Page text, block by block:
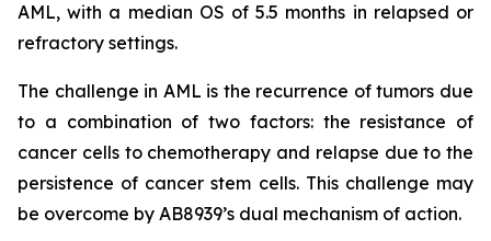
AML, with a median OS of 5.5 months in relapsed or
refractory settings.
The challenge in AML is the recurrence of tumors due
to a combination of two factors: the resistance of
cancer cells to chemotherapy and relapse due to the
persistence of cancer stem cells. This challenge may
be overcome by AB8939’s dual mechanism of action.